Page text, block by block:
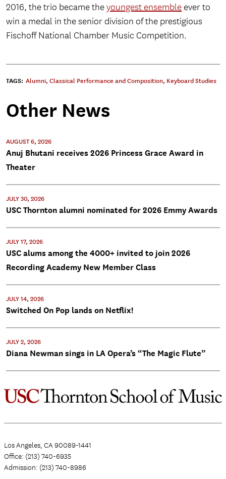
2016, the trio became theyoungest ensemble ever to
win a medal in the senior division of the prestigious
Fischoff National Chamber Music Competition.
TAGS: Alumni, Classical Performance and Composition, Keyboard Studies
Other News
AUGUST 6, 2026
Anuj Bhutani receives 2026 Princess Grace Award in
Theater
JULY 30, 2026
USC Thornton alumni nominated for 2026 Emmy Awards
JULY 17, 2026
USC alums among the 4000+ invited to join 2026
Recording Academy New Member Class
JULY 14, 2026
Switched On Pop lands on Netflix!
JULY 2, 2026
Diana Newman sings in LA Opera’s “The Magic Flute”
Los Angeles, CA 90089-1441
Office: (213) 740-6935
Admission: (213) 740-8986